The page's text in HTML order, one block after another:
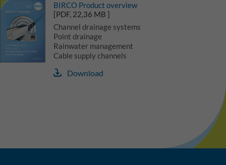
BIRCO Product overview
[PDF, 22,36 MB ]
Channel drainage systems
Point drainage
Rainwater management
Cable supply channels
Download